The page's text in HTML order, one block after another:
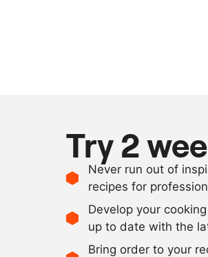
Try 2
Never run out of
recipes for
Develop your
up to date with the
Bring order to your